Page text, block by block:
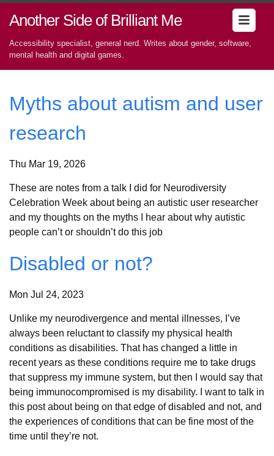
Another Side of Brilliant Me
Accessibility specialist, general nerd. Writes about gender, software,
mental health and digital games.
Myths about autism and user
research
Thu Mar 19, 2026
These are notes from a talk I did for Neurodiversity
Celebration Week about being an autistic user researcher
and my thoughts on the myths I hear about why autistic
people can’t or shouldn’t do this job
Disabled or not?
Mon Jul 24, 2023
Unlike my neurodivergence and mental illnesses, I’ve
always been reluctant to classify my physical health
conditions as disabilities. That has changed a little in
recent years as these conditions require me to take drugs
that suppress my immune system, but then I would say that
being immunocompromised is my disability. I want to talk in
this post about being on that edge of disabled and not, and
the experiences of conditions that can be fine most of the
time until they’re not.